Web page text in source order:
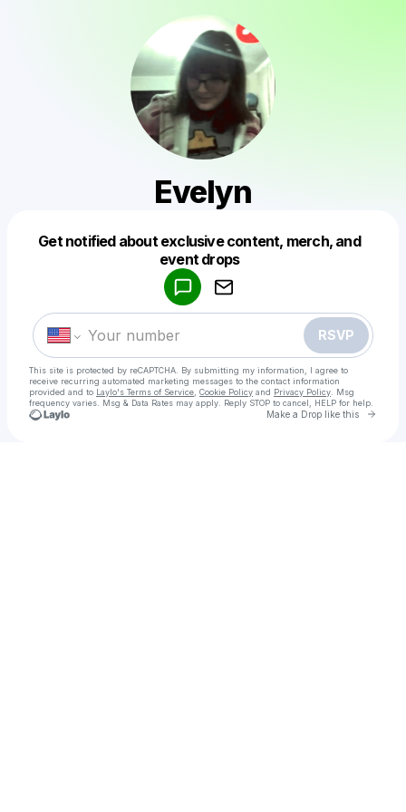
Evelyn
Get notified about exclusive content, merch, and
event drops
RSVP
This site is protected by reCAPTCHA. By submitting my information, I agree to
receive recurring automated marketing messages to the contact information
provided and to Laylo's Terms of Service Cookie Policy and Privacy Policy . Msg
frequency varies. Msg & Data Rates may apply. Reply STOP to cancel, HELP for help.
Make a Drop like this Go
Make a drop like this